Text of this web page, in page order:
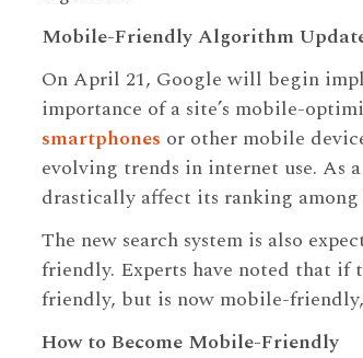
Mobile-Friendly Algorithm
On April 21, Google will begin
importance of a site’s mobile-
smartphones or other mobile
evolving trends in internet use. As
drastically affect its ranking among
The new search system is also
friendly. Experts have noted that if
friendly, but is now mobile-
How to Become Mobile-Friendly